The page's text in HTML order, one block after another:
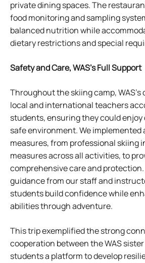
private dining spaces. The
food monitoring and sampling
balanced nutrition while
dietary restrictions and special
Safety and Care, WAS’s Full Support
Throughout the skiing camp,
local and international teachers
students, ensuring they could enjoy
safe environment. We implemented
measures, from professional skiing
measures across all activities, to
comprehensive care and
guidance from our staff and
students build confidence while
abilities through adventure.
This trip exemplified the strong
cooperation between the WAS
students a platform to develop